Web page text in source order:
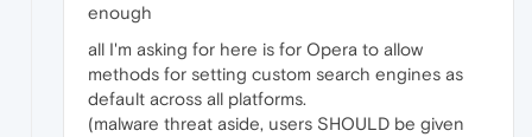
enough
all I'm asking for here is for Opera to allow
methods for setting custom search engines as
default across all platforms.
(malware threat aside, users SHOULD be given